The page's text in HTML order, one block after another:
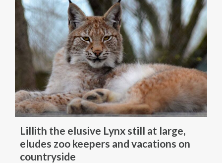
Lillith the elusive Lynx still at large,
eludes zoo keepers and vacations on
countryside